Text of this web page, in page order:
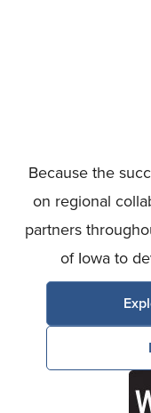
Because the
on regional
partners
of Iowa to